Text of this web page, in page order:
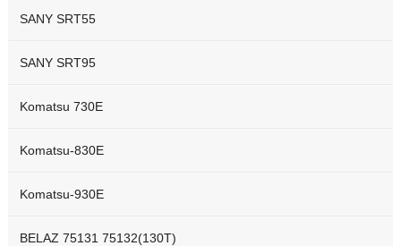
SANY SRT55
SANY SRT95
Komatsu 730E
Komatsu-830E
Komatsu-930E
BELAZ 75131 75132(130T)